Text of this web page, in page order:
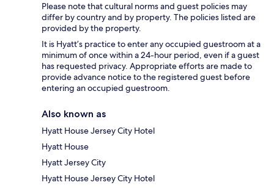
Please note that cultural norms and guest policies may
differ by country and by property. The policies listed are
provided by the property.
It is Hyatt’s practice to enter any occupied guestroom at a
minimum of once within a 24-hour period, even if a guest
has requested privacy. Appropriate efforts are made to
provide advance notice to the registered guest before
entering an occupied guestroom.
Also known as
Hyatt House Jersey City Hotel
Hyatt House
Hyatt Jersey City
Hyatt House Jersey City Hotel